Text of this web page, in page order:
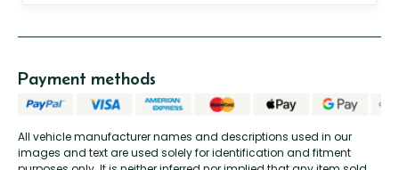
All vehicle manufacturer names and descriptions used in our
images and text are used solely for identification and fitment
Payment methods